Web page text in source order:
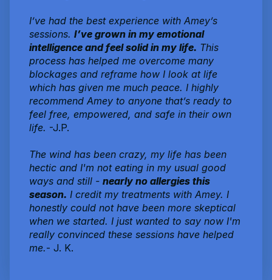
I’ve had the best experience with Amey’s
sessions. I’ve grown in my emotional
intelligence and feel solid in my life. This
process has helped me overcome many
blockages and reframe how I look at life
which has given me much peace. I highly
recommend Amey to anyone that’s ready to
feel free, empowered, and safe in their own
life. -J.P.
The wind has been crazy, my life has been
hectic and I'm not eating in my usual good
ways and still - nearly no allergies this
season. I credit my treatments with Amey. I
honestly could not have been more skeptical
when we started. I just wanted to say now I'm
really convinced these sessions have helped
me.- J. K.